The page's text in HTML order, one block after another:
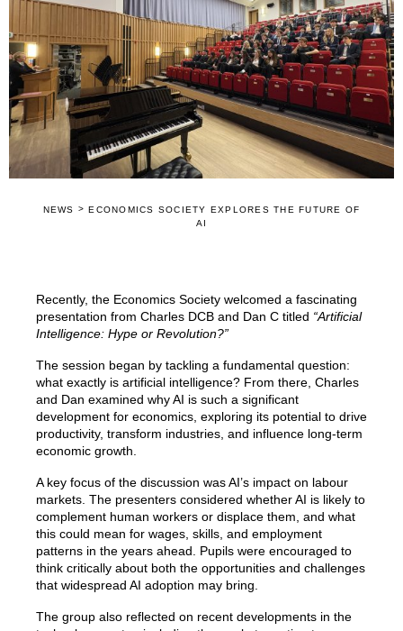
NEWS >ECONOMICS SOCIETY EXPLORES THE FUTURE OF
AI
Recently, the Economics Society welcomed a fascinating
presentation from Charles DCB and Dan C titled “Artificial
Intelligence: Hype or Revolution?”
The session began by tackling a fundamental question:
what exactly is artificial intelligence? From there, Charles
and Dan examined why AI is such a significant
development for economics, exploring its potential to drive
productivity, transform industries, and influence long-term
economic growth.
A key focus of the discussion was AI’s impact on labour
markets. The presenters considered whether AI is likely to
complement human workers or displace them, and what
this could mean for wages, skills, and employment
patterns in the years ahead. Pupils were encouraged to
think critically about both the opportunities and challenges
that widespread AI adoption may bring.
The group also reflected on recent developments in the